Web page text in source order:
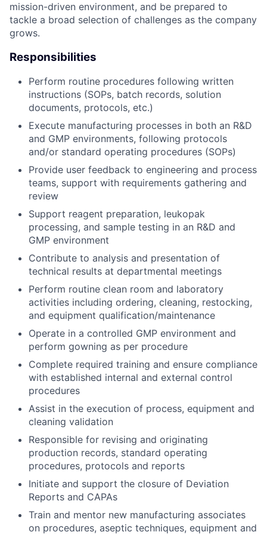
mission-driven environment, and be prepared to
tackle a broad selection of challenges as the company
grows.
Responsibilities
Perform routine procedures following written
instructions (SOPs, batch records, solution
documents, protocols, etc.)
Execute manufacturing processes in both an R&D
and GMP environments, following protocols
and/or standard operating procedures (SOPs)
Provide user feedback to engineering and process
teams, support with requirements gathering and
review
Support reagent preparation, leukopak
processing, and sample testing in an R&D and
GMP environment
Contribute to analysis and presentation of
technical results at departmental meetings
Perform routine clean room and laboratory
activities including ordering, cleaning, restocking,
and equipment qualification/maintenance
Operate in a controlled GMP environment and
perform gowning as per procedure
Complete required training and ensure compliance
with established internal and external control
procedures
Assist in the execution of process, equipment and
cleaning validation
Responsible for revising and originating
production records, standard operating
procedures, protocols and reports
Initiate and support the closure of Deviation
Reports and CAPAs
Train and mentor new manufacturing associates
on procedures, aseptic techniques, equipment and